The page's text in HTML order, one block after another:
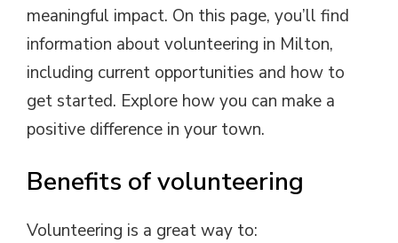
meaningful impact. On this page, you’ll find
information about volunteering in Milton,
including current opportunities and how to
get started. Explore how you can make a
positive difference in your town.
Benefits of volunteering
Volunteering is a great way to: